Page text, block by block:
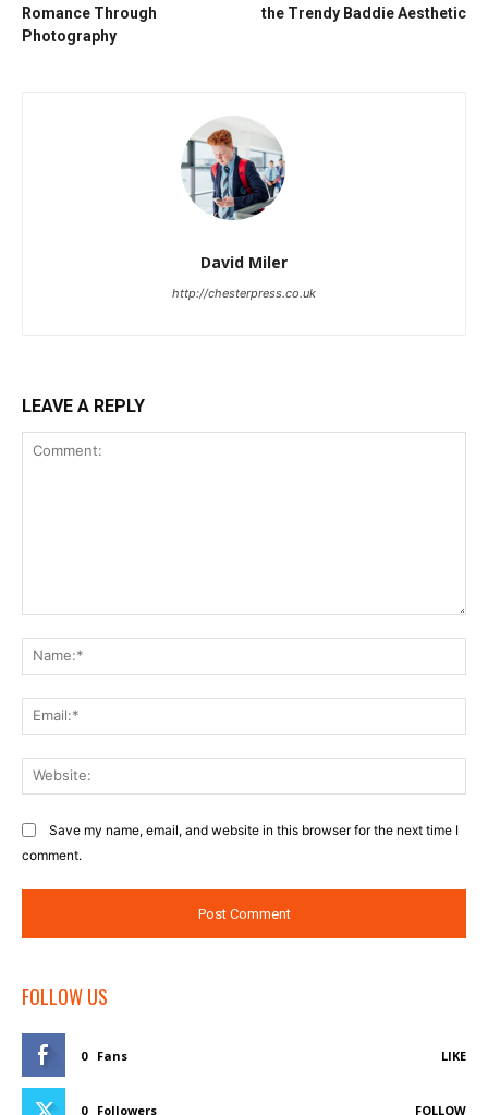
Romance Through
Photography
the Trendy Baddie Aesthetic
David Miler
http://chesterpress.co.uk
LEAVE A REPLY
Save my name, email, and website in this browser for the next time I
comment.
FOLLOW US
0 Fans LIKE
0 Followers FOLLOW